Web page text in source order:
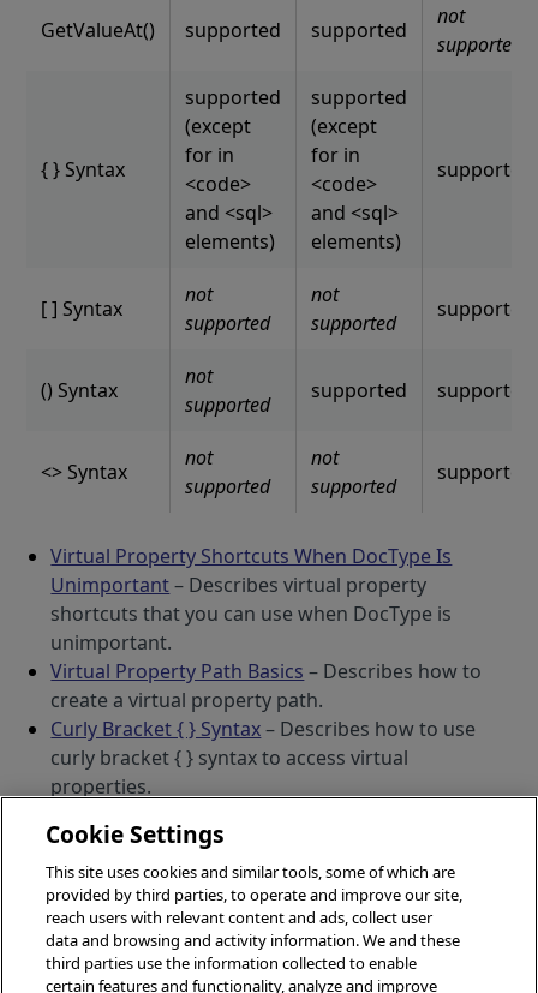
GetValueAt() supported supported
not
supported
{ } Syntax
supported
(except
for in
<code>
and <sql>
elements)
supported
(except
for in
<code>
and <sql>
elements)
supported
[ ] Syntax
not
supported
not
supported
supported
() Syntax
not
supported
supported supported
<> Syntax
not
supported
not
supported
supported
Virtual Property Shortcuts When DocType Is
Unimportant– Describes virtual property
shortcuts that you can use when DocType is
unimportant.
Virtual Property Path Basics – Describes how to
create a virtual property path.
Curly Bracket { } Syntax– Describes how to use
curly bracket { } syntax to access virtual
properties.
square bracket [ ] syntax to access virtual
properties.
Parenthesis () Syntax– Describes how to use
parenthesis () syntax to access virtual properties.
Angle Bracket <> Syntax– Describes how to use
angle bracket <> syntax to access virtual
VIEW THIS ITEM AS PDFOPENS IN A NEW
Cookie Settings
This site uses cookies and similar tools, some of which are
provided by third parties, to operate and improve our site,
reach users with relevant content and ads, collect user
data and browsing and activity information. We and these
third parties use the information collected to enable
certain features and functionality, analyze and improve